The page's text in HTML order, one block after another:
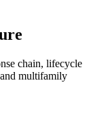
chain, lifecycle
multifamily